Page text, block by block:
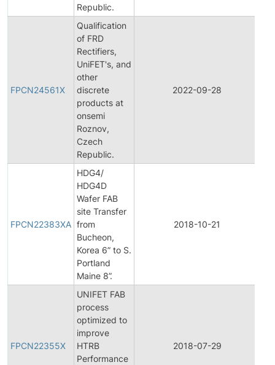
Republic.
FPCN24561X
Qualification
of FRD
Rectifiers,
UniFET's, and
other
discrete
products at
onsemi
Roznov,
Czech
Republic.
2022-09-28
FPCN22383XA
HDG4/
HDG4D
Wafer FAB
site Transfer
from
Bucheon,
Korea 6” to S.
Portland
Maine 8”.
2018-10-21
FPCN22355X
UNIFET FAB
process
optimized to
improve
HTRB
Performance
2018-07-29